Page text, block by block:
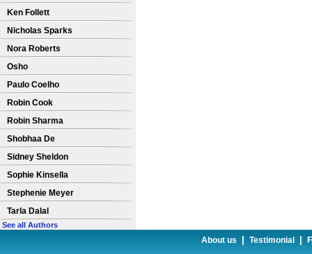
Ken Follett
Nicholas Sparks
Nora Roberts
Osho
Paulo Coelho
Robin Cook
Robin Sharma
Shobhaa De
Sidney Sheldon
Sophie Kinsella
Stephenie Meyer
Tarla Dalal
See all Authors
About us | Testimonial |